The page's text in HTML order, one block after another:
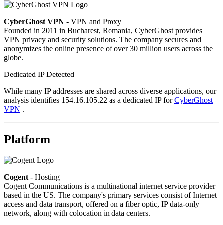
CyberGhost VPN - VPN and Proxy
Founded in 2011 in Bucharest, Romania, CyberGhost provides
VPN privacy and security solutions. The company secures and
anonymizes the online presence of over 30 million users across the
globe.
Dedicated IP Detected
While many IP addresses are shared across diverse applications, our
analysis identifies 154.16.105.22 as a dedicated IP forCyberGhost
VPN .
Platform
Cogent - Hosting
Cogent Communications is a multinational internet service provider
based in the US. The company's primary services consist of Internet
access and data transport, offered on a fiber optic, IP data-only
network, along with colocation in data centers.